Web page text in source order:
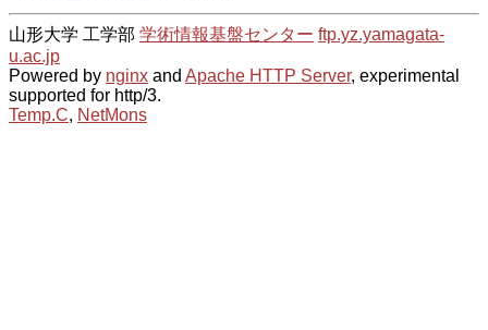
山形大学 工学部 学術情報基盤センター ftp.yz.yamagata-
u.ac.jp
Powered by nginx and Apache HTTP Server, experimental
supported for http/3.
Temp.C, NetMons